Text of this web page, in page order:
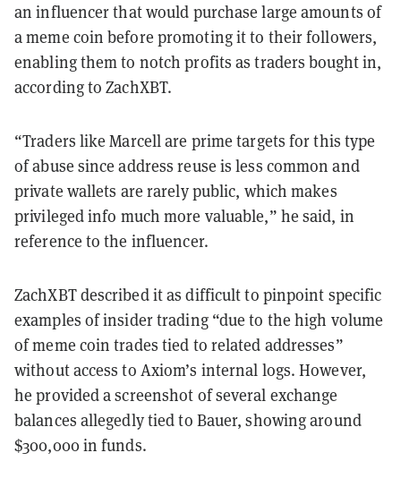
an influencer that would purchase large amounts of
a meme coin before promoting it to their followers,
enabling them to notch profits as traders bought in,
according to ZachXBT.
“Traders like Marcell are prime targets for this type
of abuse since address reuse is less common and
private wallets are rarely public, which makes
privileged info much more valuable,” he said, in
reference to the influencer.
ZachXBT described it as difficult to pinpoint specific
examples of insider trading “due to the high volume
of meme coin trades tied to related addresses”
without access to Axiom’s internal logs. However,
he provided a screenshot of several exchange
balances allegedly tied to Bauer, showing around
$300,000 in funds.